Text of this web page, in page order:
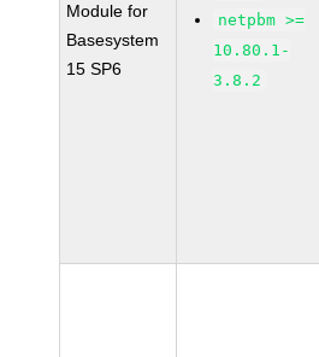
Module for
Basesystem
15 SP6
netpbm >=
10.80.1-
3.8.2